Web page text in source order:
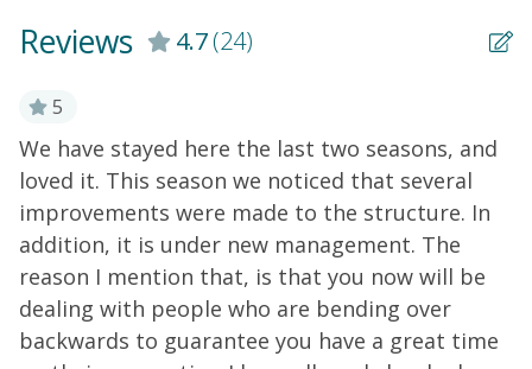
Reviews 4.7(24)
5
We have stayed here the last two seasons, and
loved it. This season we noticed that several
improvements were made to the structure. In
addition, it is under new management. The
reason I mention that, is that you now will be
dealing with people who are bending over
backwards to guarantee you have a great time